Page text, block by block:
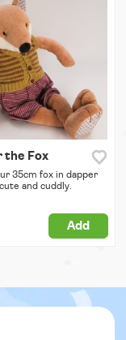
the Fox
35cm fox in dapper
and cuddly.
Add